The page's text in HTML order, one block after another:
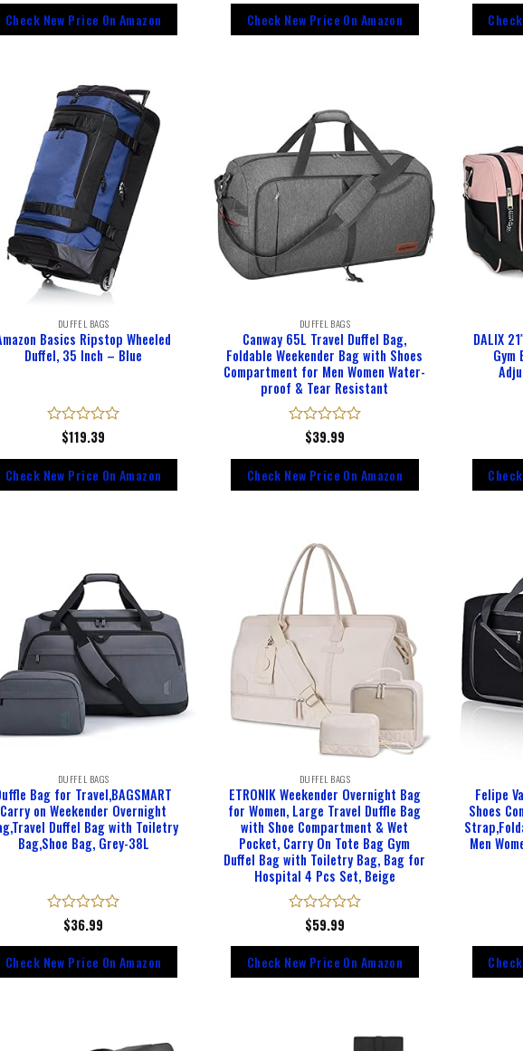
out
of
5
Check New Price On Amazon
out
of
5
Check New Price On Amazon
DUFFEL BAGS
Basics Ripstop Wheeled
Duffel, 35 Inch – Blue
Rated
out
of
5
$119.39
Check New Price On Amazon
DUFFEL BAGS
Canway 65L Travel Duffel Bag,
Foldable Weekender Bag with Shoes
Compartment for Men Women Water-
proof & Tear Resistant
Rated
out
of
5
$39.99
Check New Price On Amazon
DALIX
Gym
DUFFEL BAGS
Bag for Travel,BAGSMART
Carry on Weekender Overnight
Duffel Bag with Toiletry
Bag,Shoe Bag, Grey-38L
Rated
out
of
5
$36.99
Check New Price On Amazon
DUFFEL BAGS
ETRONIK Weekender Overnight Bag
for Women, Large Travel Duffle Bag
with Shoe Compartment & Wet
Pocket, Carry On Tote Bag Gym
Duffel Bag with Toiletry Bag, Bag for
Hospital 4 Pcs Set, Beige
Rated
out
of
5
$59.99
Check New Price On Amazon
Felipe
Shoes
Men